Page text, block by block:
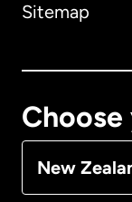
Sitemap
Choose
New